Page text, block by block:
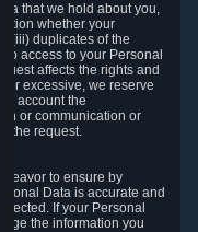
that we hold about you,
whether your
(iii) duplicates of the
to access to your Personal
affects the rights and
or excessive, we reserve
account the
or communication or
the request.
to ensure by
Data is accurate and
If your Personal
the information you